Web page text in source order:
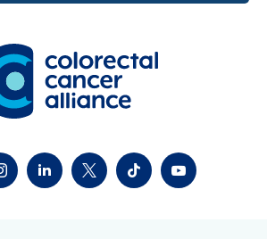
INSTAGRAM
LINKEDINTWITTER-X
TIKTOKYOUTUBE